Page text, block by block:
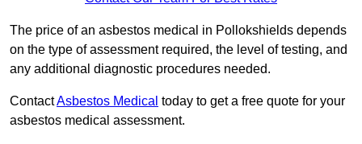
The price of an asbestos medical in Pollokshields depends
on the type of assessment required, the level of testing, and
any additional diagnostic procedures needed.
ContactAsbestos Medical today to get a free quote for your
asbestos medical assessment.